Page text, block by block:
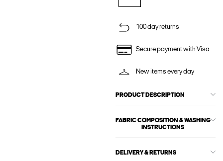
100 day returns
Secure payment with Visa
New items every day
PRODUCT DESCRIPTION
FABRIC COMPOSITION & WASHING
INSTRUCTIONS
DELIVERY & RETURNS